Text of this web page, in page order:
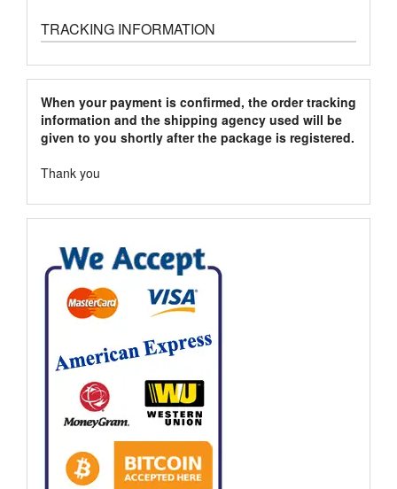
TRACKING INFORMATION
When your payment is confirmed, the order tracking
information and the shipping agency used will be
given to you shortly after the package is registered.
Thank you